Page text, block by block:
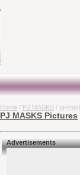
Home / PJ MASKS / pj-
PJ MASKS Pictures
Advertisements